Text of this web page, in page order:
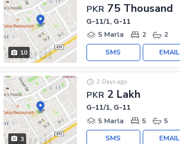
10
PKR 75 Thousand
G-11/1, G-11
5 Marla
2 2
EMAIL
SMS
3
PKR 2 Lakh
2 Days ago
G-11/1, G-11
5 Marla
5 5
EMAIL
SMS